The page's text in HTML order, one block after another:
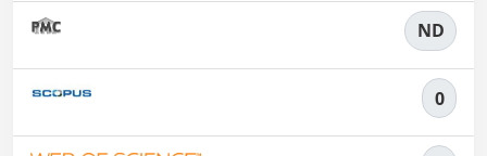
ND
0